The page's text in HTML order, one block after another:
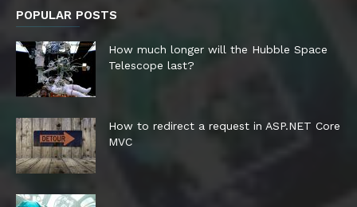
POPULAR POSTS
How much longer will the Hubble Space
Telescope last?
How to redirect a request in ASP.NET Core
MVC